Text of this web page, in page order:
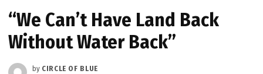
“We Can’t Have Land Back
Without Water Back”
by CIRCLE OF BLUE